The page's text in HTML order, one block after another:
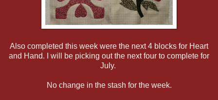
Also completed this week were the next 4 blocks for Heart
and Hand. I will be picking out the next four to complete for
July.
No change in the stash for the week.